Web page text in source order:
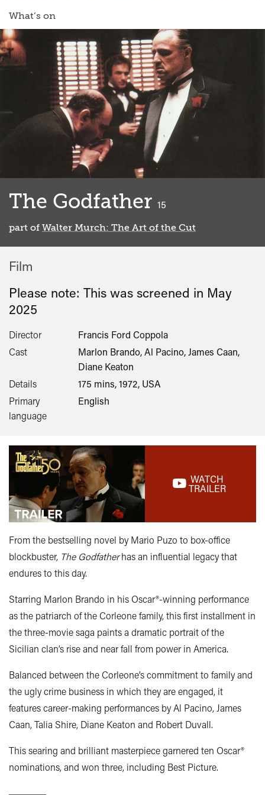
What’s on
WATCH
TRAILER
The Godfather 15
part of Walter Murch: The Art of the Cut
Film
Please note: This was screened in May
2025
Director
Francis Ford Coppola
Cast
Marlon Brando, Al Pacino, James Caan,
Diane Keaton
Details
175 mins, 1972, USA
Primary
language
English
From the bestselling novel by Mario Puzo to box-office
blockbuster, The Godfatherhas an influential legacy that
endures to this day.
Starring Marlon Brando in his Oscar®-winning performance
as the patriarch of the Corleone family, this first installment in
the three-movie saga paints a dramatic portrait of the
Sicilian clan’s rise and near fall from power in America.
Balanced between the Corleone’s commitment to family and
the ugly crime business in which they are engaged, it
features career-making performances by Al Pacino, James
Caan, Talia Shire, Diane Keaton and Robert Duvall.
This searing and brilliant masterpiece garnered ten Oscar®
nominations, and won three, including Best Picture.